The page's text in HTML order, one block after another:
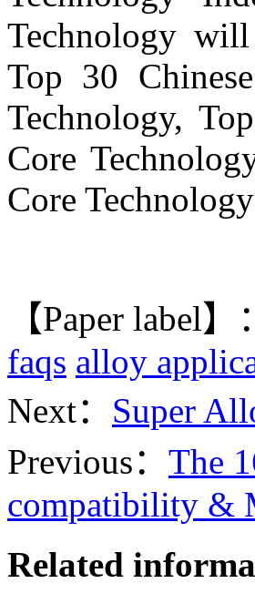
Technology
Top 30
Technology,
Core
Core
【Paper label】：
faqs alloy
Next： Super
Previous： The
compatibility &
Related